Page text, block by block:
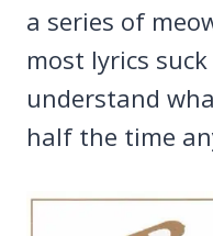
a series of
most lyrics
understand
half the time